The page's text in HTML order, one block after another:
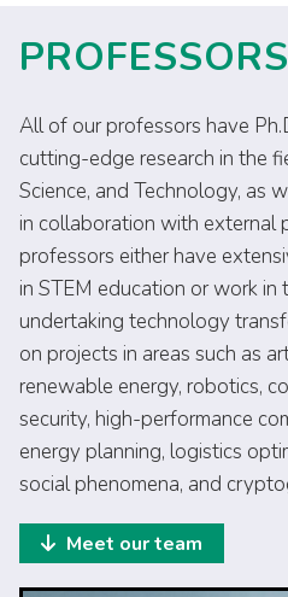
PROFESSORS
All of our professors have
cutting-edge research in the
Science, and Technology, as
in collaboration with external
professors either have
in STEM education or work in
undertaking technology
on projects in areas such as
renewable energy, robotics,
security, high-performance
energy planning, logistics
social phenomena, and
Meet our team